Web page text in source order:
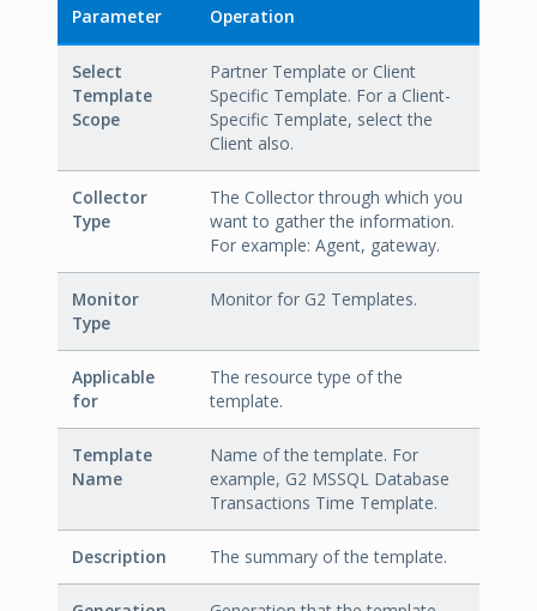
Parameter Operation
Select
Template
Scope
Partner Template or Client
Specific Template. For a Client-
Specific Template, select the
Client also.
Collector
Type
The Collector through which you
want to gather the information.
For example: Agent, gateway.
Monitor
Type
Monitor for G2 Templates.
Applicable
for
The resource type of the
template.
Template
Name
Name of the template. For
example, G2 MSSQL Database
Transactions Time Template.
Description The summary of the template.